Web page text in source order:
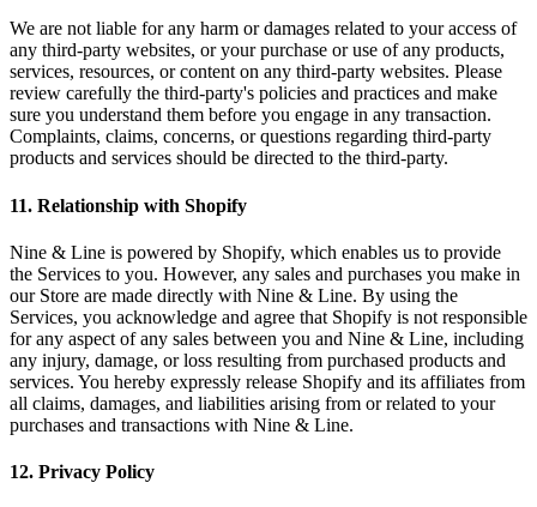
We are not liable for any harm or damages related to your access of
any third-party websites, or your purchase or use of any products,
services, resources, or content on any third-party websites. Please
review carefully the third-party's policies and practices and make
sure you understand them before you engage in any transaction.
Complaints, claims, concerns, or questions regarding third-party
products and services should be directed to the third-party.
11. Relationship with Shopify
Nine & Line is powered by Shopify, which enables us to provide
the Services to you. However, any sales and purchases you make in
our Store are made directly with Nine & Line. By using the
Services, you acknowledge and agree that Shopify is not responsible
for any aspect of any sales between you and Nine & Line, including
any injury, damage, or loss resulting from purchased products and
services. You hereby expressly release Shopify and its affiliates from
all claims, damages, and liabilities arising from or related to your
purchases and transactions with Nine & Line.
12. Privacy Policy